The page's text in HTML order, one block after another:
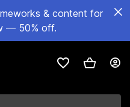
& content for
— 50% off.